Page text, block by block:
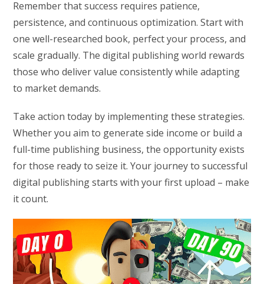
Remember that success requires patience,
persistence, and continuous optimization. Start with
one well-researched book, perfect your process, and
scale gradually. The digital publishing world rewards
those who deliver value consistently while adapting
to market demands.
Take action today by implementing these strategies.
Whether you aim to generate side income or build a
full-time publishing business, the opportunity exists
for those ready to seize it. Your journey to successful
digital publishing starts with your first upload – make
it count.